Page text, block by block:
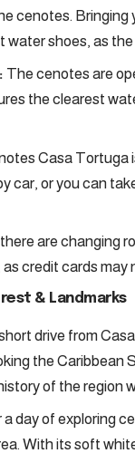
cenotes. Bringing
water shoes, as
The cenotes are
the clearest
Casa Tortuga
car, or you can
are changing
credit cards
& Landmarks
drive from
the Caribbean
of the region
day of exploring
With its soft